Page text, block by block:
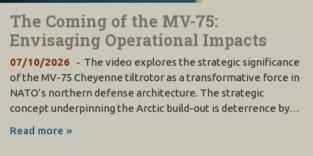
The Coming of the MV-75:
Envisaging Operational Impacts
07/10/2026
The video explores the strategic significance
of the MV-75 Cheyenne tiltrotor as a transformative force in
NATO’s northern defense architecture. The strategic
concept underpinning the Arctic build-out is deterrence by…
Read more »